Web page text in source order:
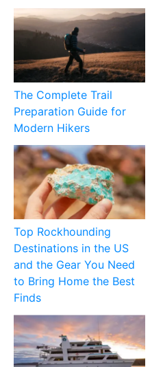
The Complete Trail
Preparation Guide for
Modern Hikers
Top Rockhounding
Destinations in the US
and the Gear You Need
to Bring Home the Best
Finds